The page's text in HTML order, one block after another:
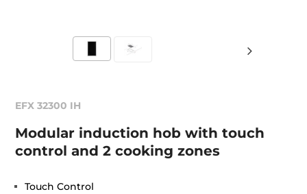
EFX 32300 IH
Modular induction hob with touch
control and 2 cooking zones
Touch Control